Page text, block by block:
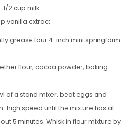
1/2 cup milk
vanilla extract
grease four 4-inch mini springform
flour, cocoa powder, baking
of a stand mixer, beat eggs and
high speed until the mixture has at
5 minutes. Whisk in flour mixture by